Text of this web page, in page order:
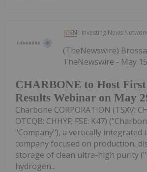
Investing News
CHARBONE to Host
Results Webinar on May
(TheNewswire)
TheNewswire - May
Charbone CORPORATION (TSXV:
OTCQB: CHHYF; FSE: K47)
"Company"), a vertically integrated
company focused on production,
storage of clean ultra-high purity
hydrogen...